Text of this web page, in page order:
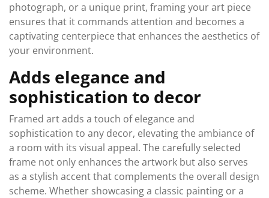
photograph, or a unique print, framing your art piece
ensures that it commands attention and becomes a
captivating centerpiece that enhances the aesthetics of
your environment.
Adds elegance and
sophistication to decor
Framed art adds a touch of elegance and
sophistication to any decor, elevating the ambiance of
a room with its visual appeal. The carefully selected
frame not only enhances the artwork but also serves
as a stylish accent that complements the overall design
scheme. Whether showcasing a classic painting or a